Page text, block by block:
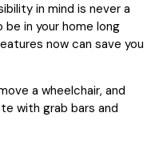
in mind is never a
in your home long
now can save you
a wheelchair, and
with grab bars and